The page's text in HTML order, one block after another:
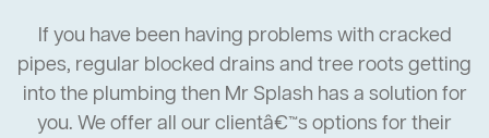
If you have been having problems with cracked
pipes, regular blocked drains and tree roots getting
into the plumbing then Mr Splash has a solution for
you. We offer all our clientâ€™s options for their